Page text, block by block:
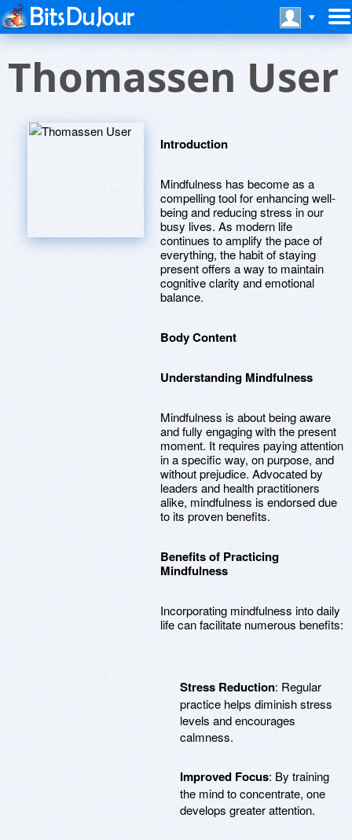
Thomassen User
Introduction
Mindfulness has become as a
compelling tool for enhancing well-
being and reducing stress in our
busy lives. As modern life
continues to amplify the pace of
everything, the habit of staying
present offers a way to maintain
cognitive clarity and emotional
balance.
Body Content
Understanding Mindfulness
Mindfulness is about being aware
and fully engaging with the present
moment. It requires paying attention
in a specific way, on purpose, and
without prejudice. Advocated by
leaders and health practitioners
alike, mindfulness is endorsed due
to its proven benefits.
Benefits of Practicing
Mindfulness
Incorporating mindfulness into daily
life can facilitate numerous benefits:
Stress Reduction: Regular
practice helps diminish stress
levels and encourages
calmness.
Improved Focus: By training
the mind to concentrate, one
develops greater attention.